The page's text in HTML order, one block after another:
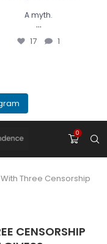
A myth.
...
17 1
0
Three Censorship
CENSORSHIP